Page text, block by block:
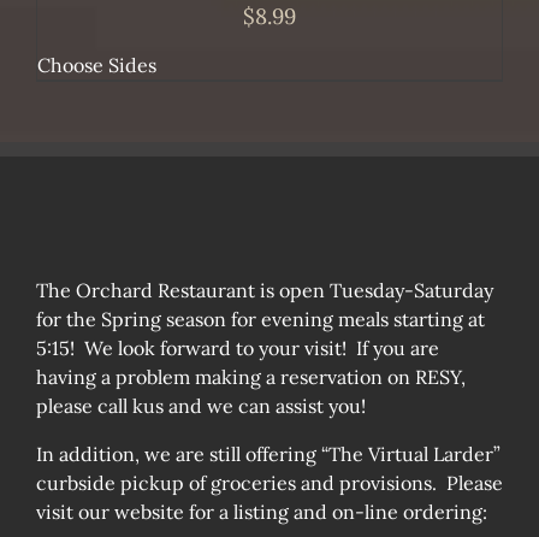
$8.99
Choose Sides
The Orchard Restaurant is open Tuesday-Saturday
for the Spring season for evening meals starting at
5:15! We look forward to your visit! If you are
having a problem making a reservation on RESY,
please call kus and we can assist you!
In addition, we are still offering “The Virtual Larder”
curbside pickup of groceries and provisions. Please
visit our website for a listing and on-line ordering: